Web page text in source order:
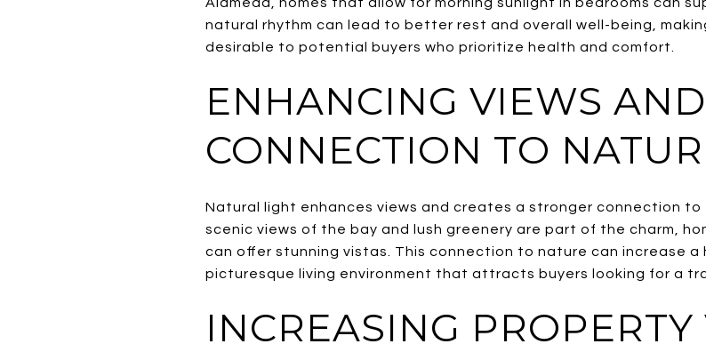
natural rhythm can lead to better rest and overall well-being,
desirable to potential buyers who prioritize health and comfort.
ENHANCING VIEWS AND
CONNECTION TO
Natural light enhances views and creates a stronger connection to
scenic views of the bay and lush greenery are part of the charm,
can offer stunning vistas. This connection to nature can increase a
picturesque living environment that attracts buyers looking for a
INCREASING